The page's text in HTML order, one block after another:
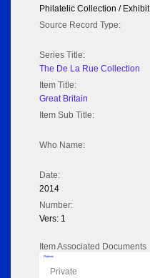
Philatelic Collection / Exhibit
Source Record Type:
Series Title:
The De La Rue Collection
Item Title:
Great Britain
Item Sub Title:
Who Name:
Date:
2014
Number:
Vers: 1
Item Associated Documents
Flipbook
Private